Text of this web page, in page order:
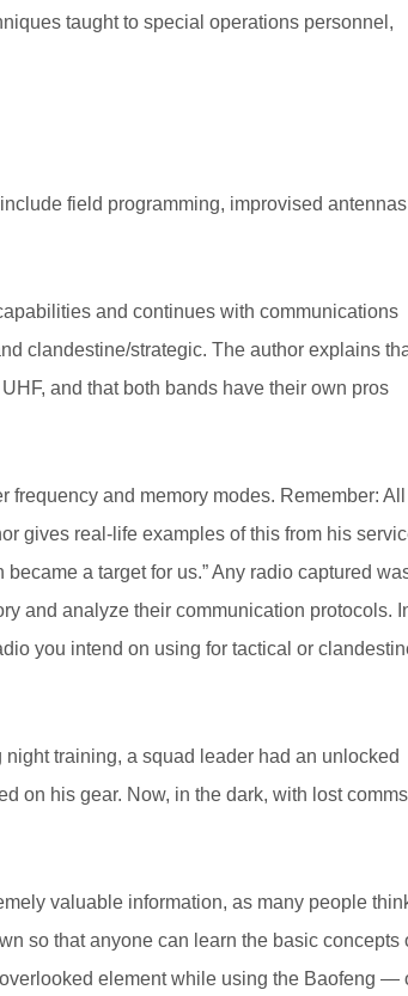
taught to special operations personnel,
field programming, improvised
and continues with communications
clandestine/strategic. The author explains
and that both bands have their own pros
and memory modes. Remember: All
gives real-life examples of this from his
a target for us.” Any radio captured
and analyze their communication protocols.
you intend on using for tactical or
training, a squad leader had an unlocked
on his gear. Now, in the dark, with lost
valuable information, as many people
so that anyone can learn the basic concepts
element while using the Baofeng —